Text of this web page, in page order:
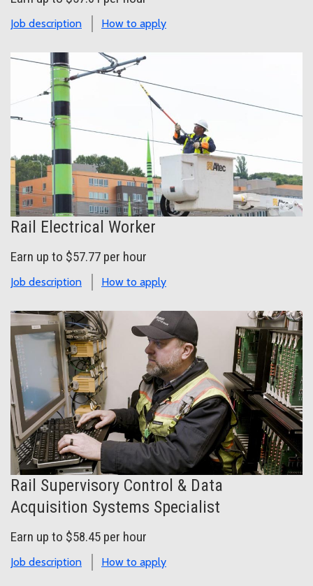
Job description How to apply
Rail Electrical Worker
Earn up to $57.77 per hour
Job description How to apply
Rail Supervisory Control & Data
Acquisition Systems Specialist
Earn up to $58.45 per hour
Job description How to apply